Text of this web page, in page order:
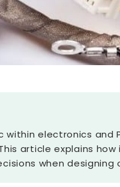
electronics and
article explains
when designing